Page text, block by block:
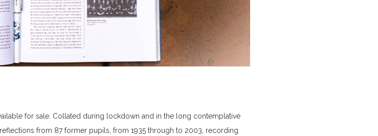
for sale. Collated during lockdown and in the long contemplative
from 87 former pupils, from 1935 through to 2003, recording